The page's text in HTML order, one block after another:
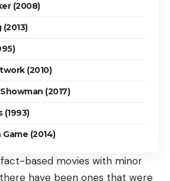
(2008)
(2010)
(2017)
(1993)
(2014)
based movies with minor
have been ones that were